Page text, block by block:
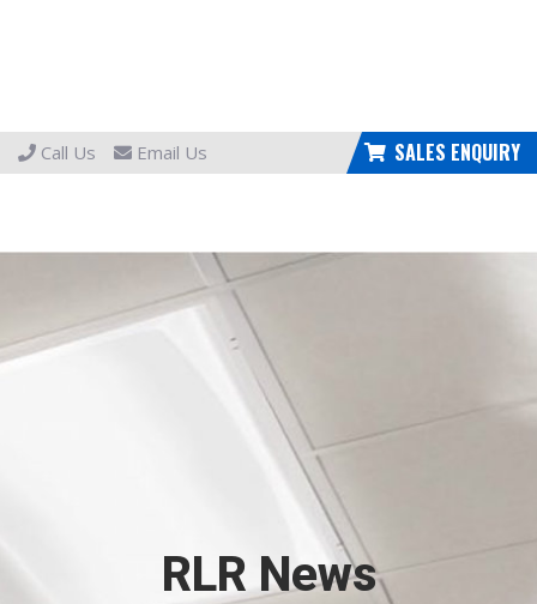
Call Us Email Us SALES ENQUIRY
RLR News